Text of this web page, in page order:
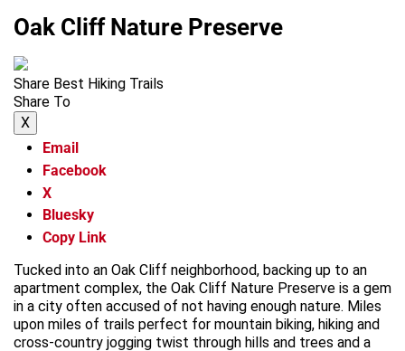
Oak Cliff Nature Preserve
Share Best Hiking Trails
Share To
X
Email
Facebook
X
Bluesky
Copy Link
Tucked into an Oak Cliff neighborhood, backing up to an
apartment complex, the Oak Cliff Nature Preserve is a gem
in a city often accused of not having enough nature. Miles
upon miles of trails perfect for mountain biking, hiking and
cross-country jogging twist through hills and trees and a